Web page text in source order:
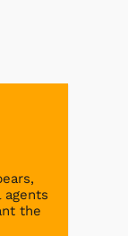
agents
the